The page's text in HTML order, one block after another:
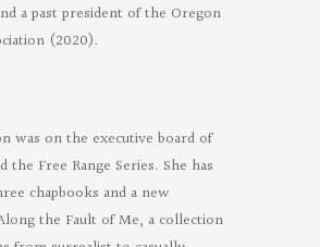
a past president of the Oregon
(2020).
was on the executive board of
the Free Range Series. She has
chapbooks and a new
the Fault of Me, a collection